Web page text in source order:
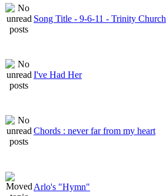
Song Title - 9-6-11 - Trinity Church
I've Had Her
Chords : never far from my heart
Arlo's "Hymn"